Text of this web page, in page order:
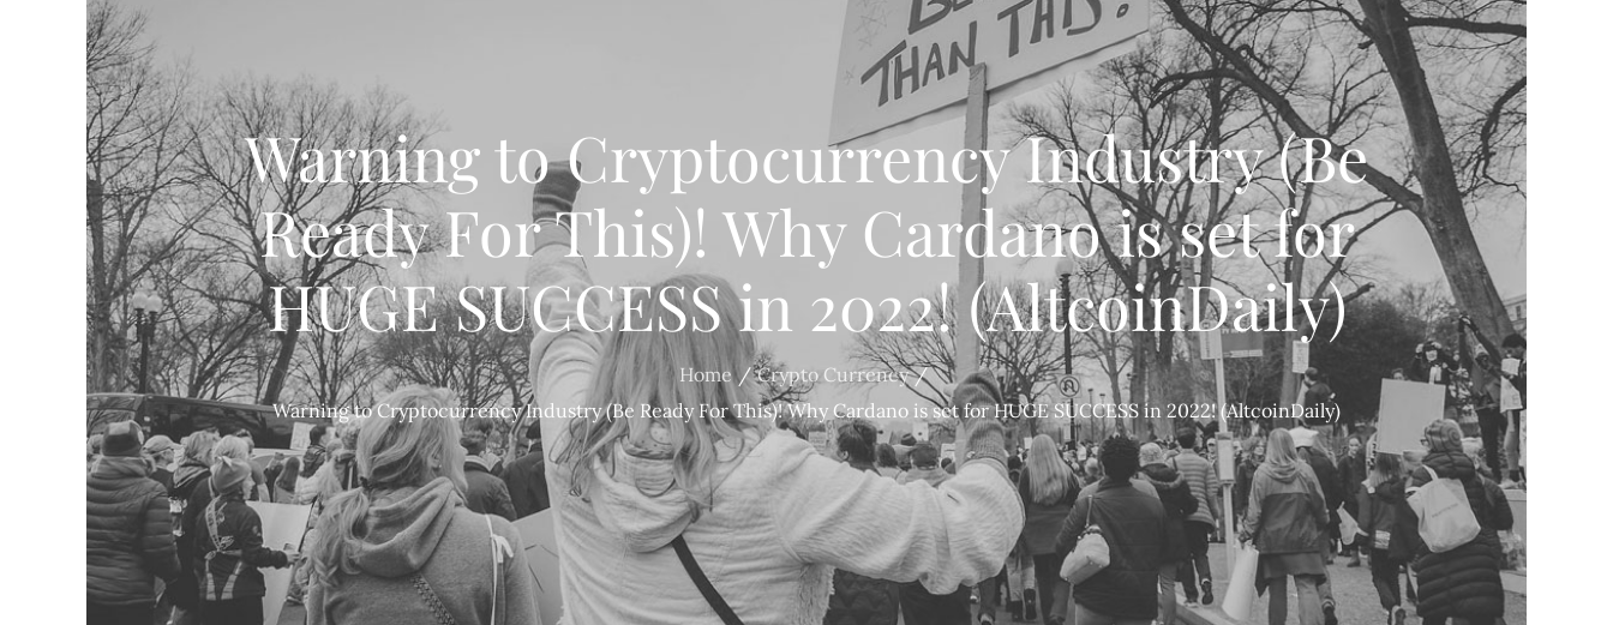
Warning to Cryptocurrency Industry (Be
Ready For This)! Why Cardano is set for
HUGE SUCCESS in 2022! (AltcoinDaily)
Home
Crypto Currency
Warning to Cryptocurrency Industry (Be Ready For This)! Why Cardano is set for HUGE SUCCESS in 2022! (AltcoinDaily)